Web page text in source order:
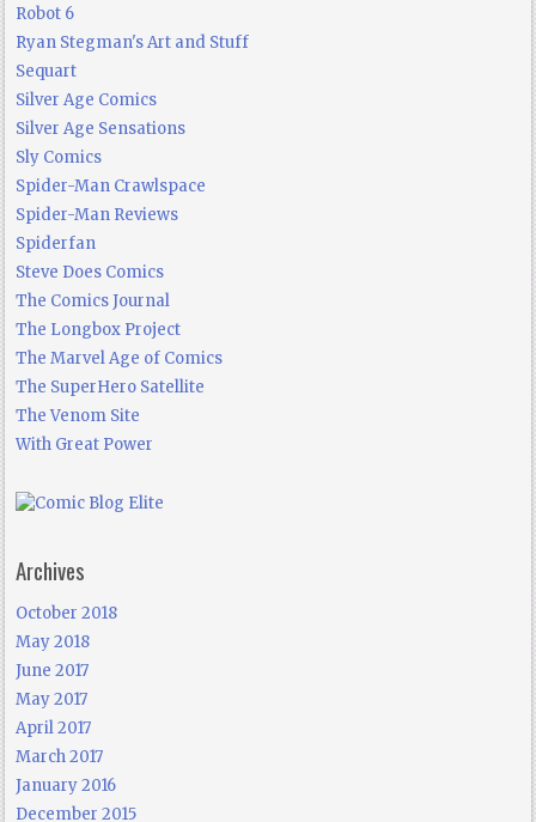
Robot 6
Ryan Stegman's Art and Stuff
Sequart
Silver Age Comics
Silver Age Sensations
Sly Comics
Spider-Man Crawlspace
Spider-Man Reviews
Spiderfan
Steve Does Comics
The Comics Journal
The Longbox Project
The Marvel Age of Comics
The SuperHero Satellite
The Venom Site
With Great Power
Archives
October 2018
May 2018
June 2017
May 2017
April 2017
March 2017
January 2016
December 2015